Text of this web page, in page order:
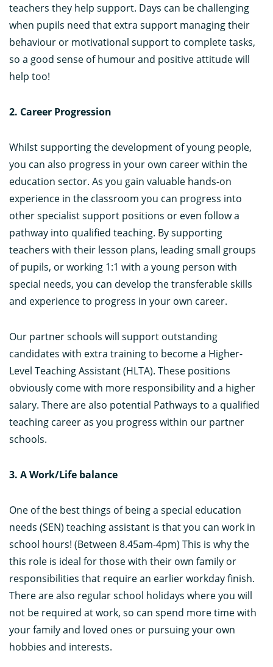
teachers they help support. Days can be challenging
when pupils need that extra support managing their
behaviour or motivational support to complete tasks,
so a good sense of humour and positive attitude will
help too!
2. Career Progression
Whilst supporting the development of young people,
you can also progress in your own career within the
education sector. As you gain valuable hands-on
experience in the classroom you can progress into
other specialist support positions or even follow a
pathway into qualified teaching. By supporting
teachers with their lesson plans, leading small groups
of pupils, or working 1:1 with a young person with
special needs, you can develop the transferable skills
and experience to progress in your own career.
Our partner schools will support outstanding
candidates with extra training to become a Higher-
Level Teaching Assistant (HLTA). These positions
obviously come with more responsibility and a higher
salary. There are also potential Pathways to a qualified
teaching career as you progress within our partner
schools.
3. A Work/Life balance
One of the best things of being a special education
needs (SEN) teaching assistant is that you can work in
school hours! (Between 8.45am-4pm) This is why the
this role is ideal for those with their own family or
responsibilities that require an earlier workday finish.
There are also regular school holidays where you will
not be required at work, so can spend more time with
your family and loved ones or pursuing your own
hobbies and interests.